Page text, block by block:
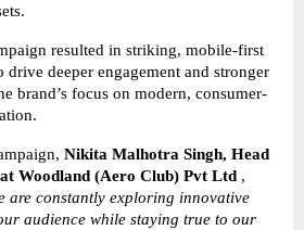
resulted in striking, mobile-first
drive deeper engagement and stronger
brand’s focus on modern, consumer-
Nikita Malhotra Singh, Head
Woodland (Aero Club) Pvt Ltd ,
are constantly exploring innovative
audience while staying true to our